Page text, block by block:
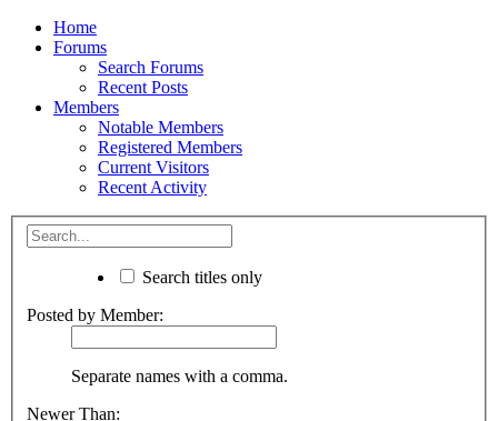
Home
Forums
Search Forums
Recent Posts
Members
Notable Members
Registered Members
Current Visitors
Recent Activity
Search titles only
Posted by Member:
Separate names with a comma.
Newer Than: